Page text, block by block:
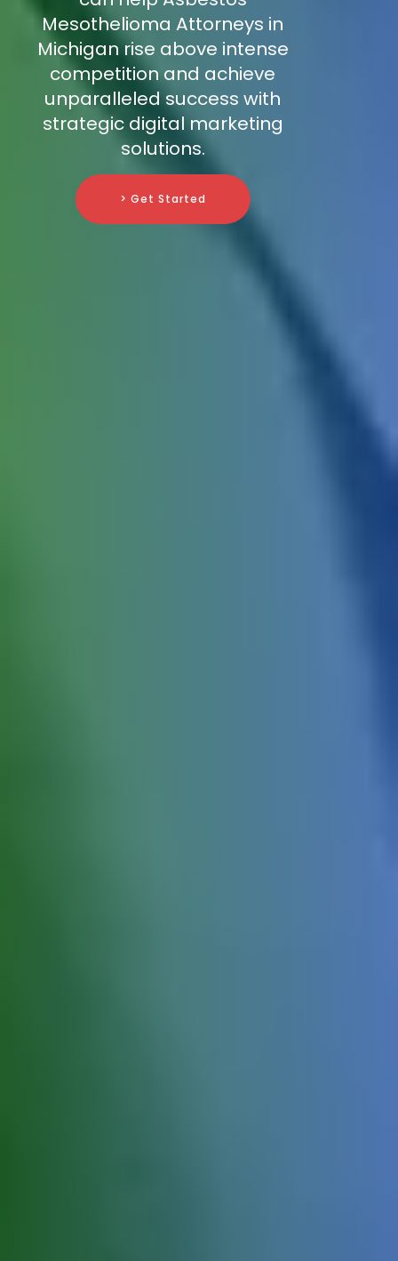
Mesothelioma Attorneys in
Michigan rise above intense
competition and achieve
unparalleled success with
strategic digital marketing
solutions.
> Get Started